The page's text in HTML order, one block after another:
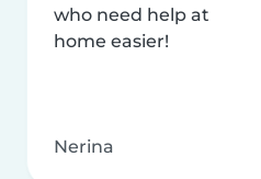
who need help at
home easier!
Nerina